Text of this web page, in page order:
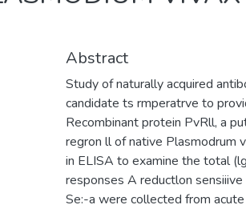
Abstract
Study of naturally acquired
candidate ts rmperatrve to
Recombinant protein PvRll, a
regron ll of native Plasmodrum
in ELISA to examine the total
responses A reductlon
Se:-a were collected from